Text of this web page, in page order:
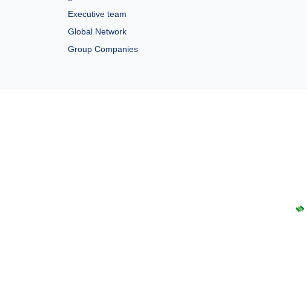
Executive team
Global Network
Group Companies